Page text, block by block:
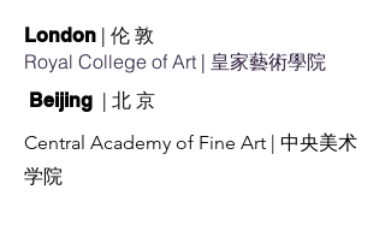
London | 伦 敦
Royal College of Art | 皇家藝術學院
Beijing | 北 京
Central Academy of Fine Art | 中央美术
学院